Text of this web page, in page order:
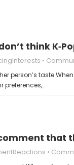
think
person’s taste
preferences,…
that